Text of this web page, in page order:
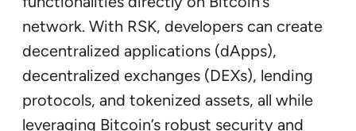
network. With RSK, developers can create
decentralized applications (dApps),
decentralized exchanges (DEXs), lending
protocols, and tokenized assets, all while
leveraging Bitcoin’s robust security and